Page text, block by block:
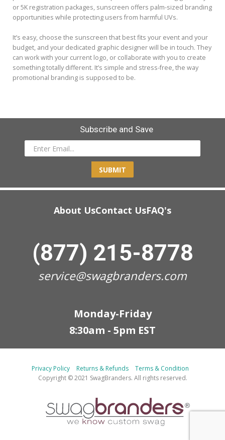
or 5K registration packages, sunscreen offers palm-sized branding
opportunities while protecting users from harmful UVs.
It’s easy, choose the sunscreen that best fits your event and your
budget, and your dedicated graphic designer will be in touch. They
can work with your current logo, or collaborate with you to create
something totally different. It’s simple and stress-free, the way
promotional branding is supposed to be.
Subscribe and Save
SUBMIT
About UsContact UsFAQ's
(877) 215-8778
service@swagbranders.com
Monday-Friday
8:30am - 5pm EST
Privacy Policy Returns & Refunds
Terms & Condition
Copyright © 2021 SwagBranders. All rights reserved.